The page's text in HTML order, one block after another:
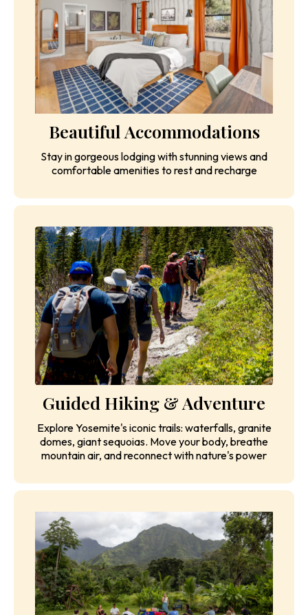
Beautiful Accommodations
Stay in gorgeous lodging with stunning views and
comfortable amenities to rest and recharge
Guided Hiking & Adventure
Explore Yosemite's iconic trails: waterfalls, granite
domes, giant sequoias. Move your body, breathe
mountain air, and reconnect with nature's power